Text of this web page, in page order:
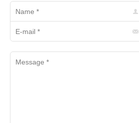
Message *